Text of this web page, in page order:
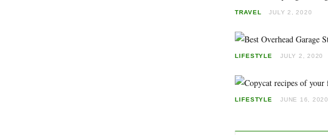
TRAVEL JULY 2, 2020
LIFESTYLE JULY 2, 2020
LIFESTYLE JUNE 16, 2020